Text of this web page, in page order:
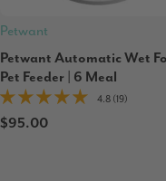
Petwant
Petwant Automatic Wet
Pet Feeder | 6 Meal
4.8 (19)
$95.00